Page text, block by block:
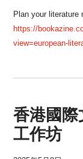
Plan your literature
https://
view=european-
香港國
工作坊